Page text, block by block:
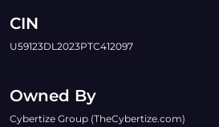
CIN
U59123DL2023PTC412097
Owned By
Cybertize Group (TheCybertize.com)